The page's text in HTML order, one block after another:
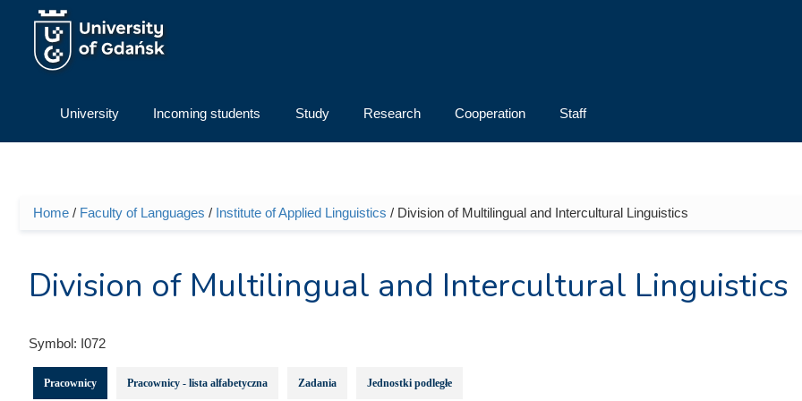
Skip to main content
University Incoming students Study Research Cooperation Staff
You are here
Home / Faculty of Languages / Institute of Applied Linguistics / Division of Multilingual and Intercultural Linguistics
Division of Multilingual and Intercultural Linguistics
Symbol: I072
Pracownicy Pracownicy - lista alfabetyczna Zadania Jednostki podległe